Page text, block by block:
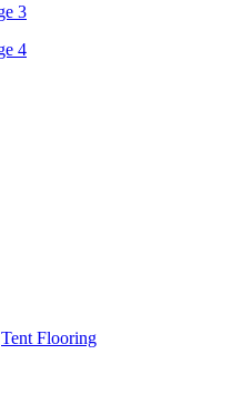
Tent Flooring